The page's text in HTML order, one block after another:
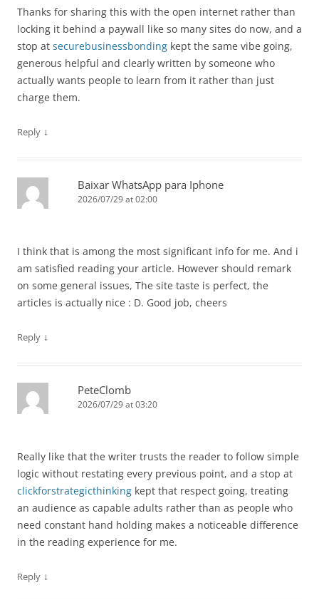
Thanks for sharing this with the open internet rather than
locking it behind a paywall like so many sites do now, and a
stop at securebusinessbonding kept the same vibe going,
generous helpful and clearly written by someone who
actually wants people to learn from it rather than just
charge them.
Reply ↓
Baixar WhatsApp para Iphone
2026/07/29 at 02:00
I think that is among the most significant info for me. And i
am satisfied reading your article. However should remark
on some general issues, The site taste is perfect, the
articles is actually nice : D. Good job, cheers
Reply ↓
PeteClomb
2026/07/29 at 03:20
Really like that the writer trusts the reader to follow simple
logic without restating every previous point, and a stop at
clickforstrategicthinking kept that respect going, treating
an audience as capable adults rather than as people who
need constant hand holding makes a noticeable difference
in the reading experience for me.
Reply ↓